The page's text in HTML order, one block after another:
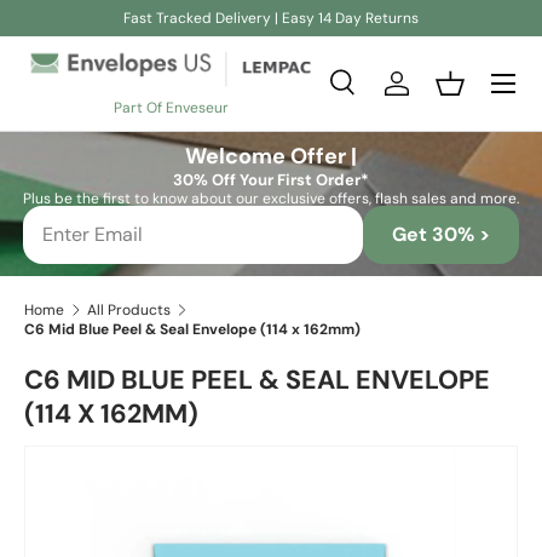
Fast Tracked Delivery | Easy 14 Day Returns
Part Of Enveseur
Search
SearchLog inBasket
Welcome Offer |
30% Off Your First Order*
Plus be the first to know about our exclusive offers, flash sales and more.
Get 30% >
Home
All Products
C6 Mid Blue Peel & Seal Envelope (114 x 162mm)
C6 MID BLUE PEEL & SEAL ENVELOPE
(114 X 162MM)